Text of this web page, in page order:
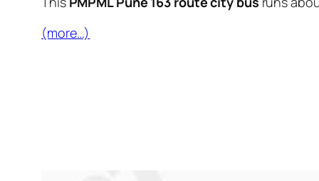
(more…)